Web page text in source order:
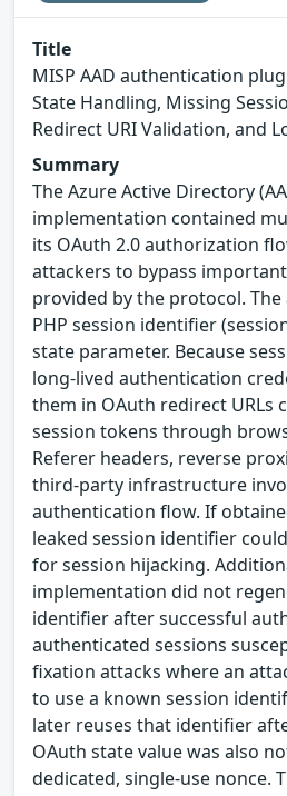
Title
MISP AAD authentication
State Handling, Missing
Redirect URI Validation, and
Summary
The Azure Active Directory
implementation contained
its OAuth 2.0 authorization
attackers to bypass
provided by the protocol.
PHP session identifier
state parameter. Because
long-lived authentication
them in OAuth redirect URLs
session tokens through
Referer headers, reverse
third-party infrastructure
authentication flow. If
leaked session identifier
for session hijacking.
implementation did not
identifier after successful
authenticated sessions
fixation attacks where an
to use a known session
later reuses that identifier
OAuth state value was also
dedicated, single-use nonce.